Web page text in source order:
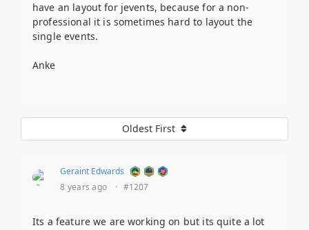
have an layout for jevents, because for a non-
professional it is sometimes hard to layout the
single events.
Anke
Oldest First
Geraint Edwards
8 years ago
· #1207
Its a feature we are working on but its quite a lot